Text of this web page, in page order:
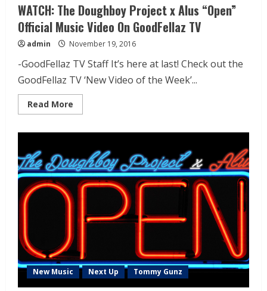
WATCH: The Doughboy Project x Alus “Open”
Official Music Video On GoodFellaz TV
admin November 19, 2016
-GoodFellaz TV Staff It’s here at last! Check out the
GoodFellaz TV ‘New Video of the Week’...
Read More
New Music Next Up Tommy Gunz